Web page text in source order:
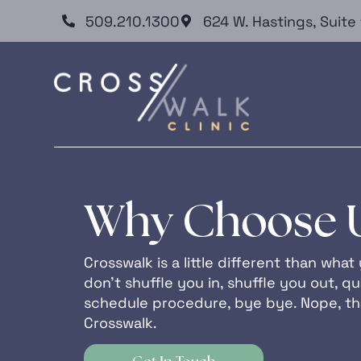
509.210.1300 624 W. Hastings, Suite
Why Choose
Crosswalk is a little different than what
don’t shuffle you in, shuffle you out,
schedule procedure, bye bye. Nope,
Crosswalk.